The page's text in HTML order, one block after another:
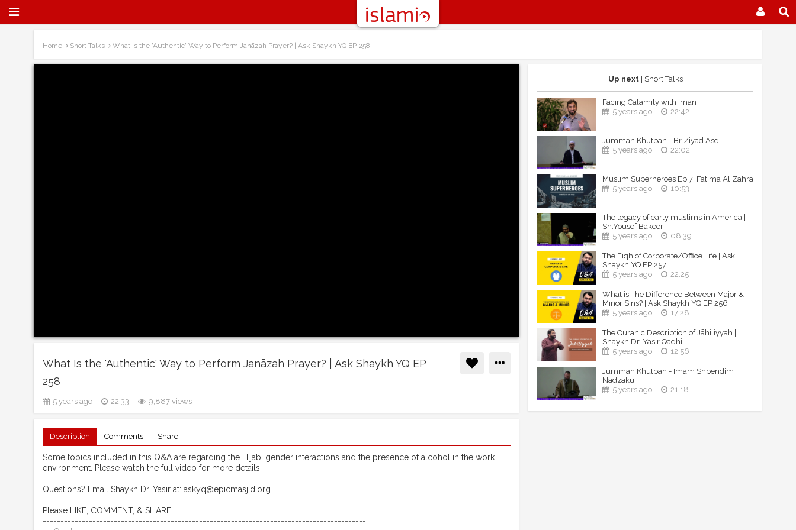
Home Short Talks What Is the 'Authentic' Way to Perform Janāzah Prayer? | Ask Shaykh YQ EP 258
What Is the 'Authentic' Way to Perform Janāzah Prayer? | Ask Shaykh YQ EP
258
5 years ago 22:33 9,887 views
Description Comments Share
Some topics included in this Q&A are regarding the Hijab, gender interactions and the presence of alcohol in the work
environment. Please watch the full video for more details!
Questions? Email Shaykh Dr. Yasir at: askyq@epicmasjid.org
Please LIKE, COMMENT, & SHARE!
-------------------------------------------------------------------------------------------
Up next| Short Talks
Facing Calamity with Iman
5 years ago
22:42
Jummah Khutbah - Br Ziyad Asdi
5 years ago
22:02
Muslim Superheroes Ep.7: Fatima Al Zahra
5 years ago
10:53
The legacy of early muslims in America |
Sh.Yousef Bakeer
5 years ago
08:39
The Fiqh of Corporate/Office Life | Ask
Shaykh YQ EP 257
5 years ago
22:25
What is The Difference Between Major &
Minor Sins? | Ask Shaykh YQ EP 256
5 years ago
17:28
The Quranic Description of Jāhiliyyah |
Shaykh Dr. Yasir Qadhi
5 years ago
12:56
Jummah Khutbah - Imam Shpendim
Nadzaku
5 years ago
21:18